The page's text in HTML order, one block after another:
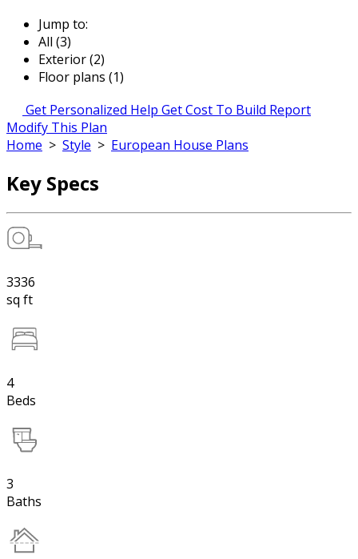
Jump to:
All (3)
Exterior (2)
Floor plans (1)
Get Personalized Help Get Cost To Build Report
Modify This Plan
Home > Style > European House Plans
Key Specs
3336
sq ft
4
Beds
3
Baths